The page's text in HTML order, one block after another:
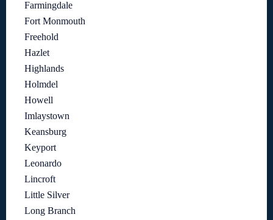
Farmingdale
Fort Monmouth
Freehold
Hazlet
Highlands
Holmdel
Howell
Imlaystown
Keansburg
Keyport
Leonardo
Lincroft
Little Silver
Long Branch